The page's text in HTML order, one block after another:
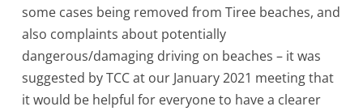
some cases being removed from Tiree beaches, and
also complaints about potentially
dangerous/damaging driving on beaches – it was
suggested by TCC at our January 2021 meeting that
it would be helpful for everyone to have a clearer